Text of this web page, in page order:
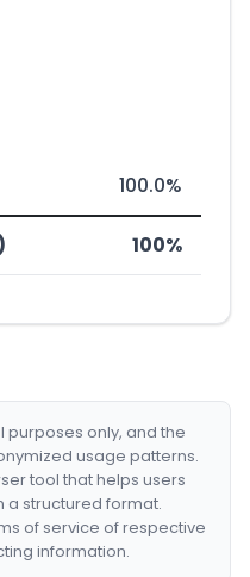
100.0%
100%
purposes only, and the
usage patterns.
tool that helps users
a structured format.
of service of respective
information.